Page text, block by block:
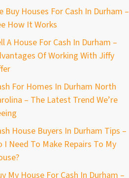
Buy Houses For Cash In Durham –
How It Works
A House For Cash In Durham –
Of Working With Jiffy
For Homes In Durham North
– The Latest Trend We’re
House Buyers In Durham Tips –
I Need To Make Repairs To My
My House For Cash In Durham –